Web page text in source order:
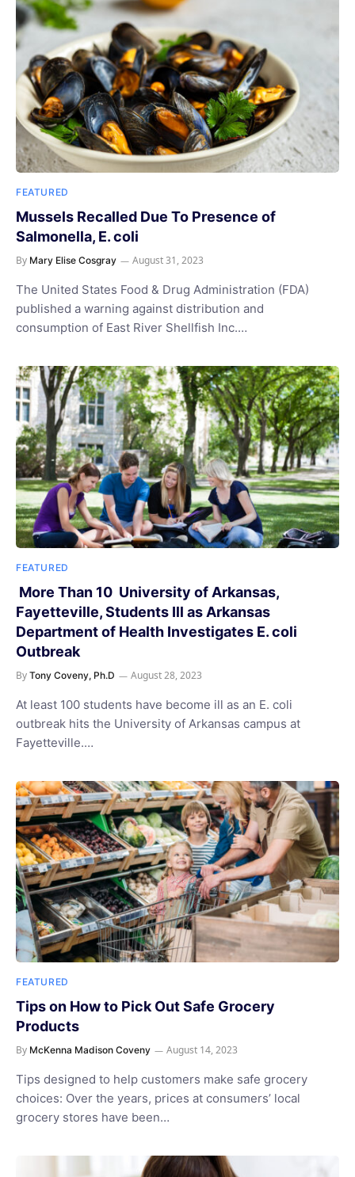
FEATURED
Mussels Recalled Due To Presence of
Salmonella, E. coli
By Mary Elise Cosgray August 31, 2023
The United States Food & Drug Administration (FDA)
published a warning against distribution and
consumption of East River Shellfish Inc.…
FEATURED
More Than 10 University of Arkansas,
Fayetteville, Students Ill as Arkansas
Department of Health Investigates E. coli
Outbreak
By Tony Coveny, Ph.D August 28, 2023
At least 100 students have become ill as an E. coli
outbreak hits the University of Arkansas campus at
Fayetteville.…
FEATURED
Tips on How to Pick Out Safe Grocery
Products
By McKenna Madison Coveny August 14, 2023
Tips designed to help customers make safe grocery
choices: Over the years, prices at consumers’ local
grocery stores have been…